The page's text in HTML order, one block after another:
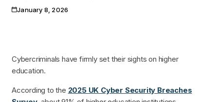
Publication date
January 8, 2026
Cybercriminals have firmly set their sights on higher
education.
According to the 2025 UK Cyber Security Breaches